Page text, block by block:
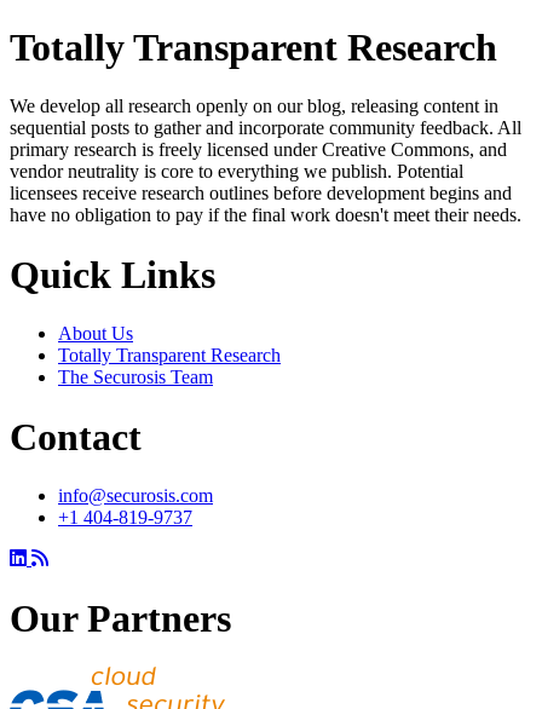
Totally Transparent Research
We develop all research openly on our blog, releasing content in
sequential posts to gather and incorporate community feedback. All
primary research is freely licensed under Creative Commons, and
vendor neutrality is core to everything we publish. Potential
licensees receive research outlines before development begins and
have no obligation to pay if the final work doesn't meet their needs.
Quick Links
About Us
Totally Transparent Research
The Securosis Team
Contact
info@securosis.com
+1 404-819-9737
Our Partners